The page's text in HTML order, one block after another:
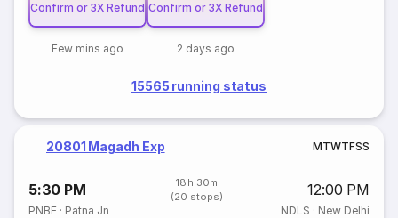
Confirm or 3X Refund
Few mins ago
Confirm or 3X Refund
2 days ago
15565 running status
20801 Magadh Exp MTWTFSS
5:30 PM
18h 30m
(20 stops)
12:00 PM
PNBE · Patna Jn NDLS · New Delhi